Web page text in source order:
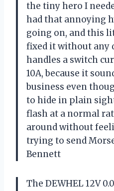
the tiny hero I
had that annoying
going on, and this
fixed it without any
handles a switch
10A, because it
business even
to hide in plain
flash at a normal
around without
trying to send
Bennett
The DEWHEL 12V